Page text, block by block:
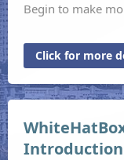
Begin to make
Click for more
Introduction